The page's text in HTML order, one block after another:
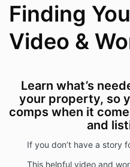
Finding
Video &
Learn what’s
your property, so
comps when it
and
If you don’t have a story
This helpful video and